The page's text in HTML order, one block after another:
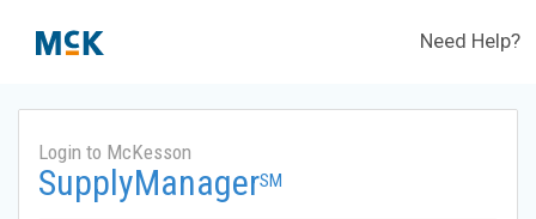
Need Help?
Login to McKesson
SupplyManagerSM